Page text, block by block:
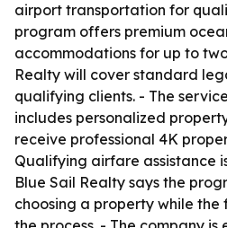
airport transportation for
program offers premium
accommodations for up to
Realty will cover standard
qualifying clients. - The
includes personalized
receive professional 4K
Qualifying airfare assistance
Blue Sail Realty says the
choosing a property while the